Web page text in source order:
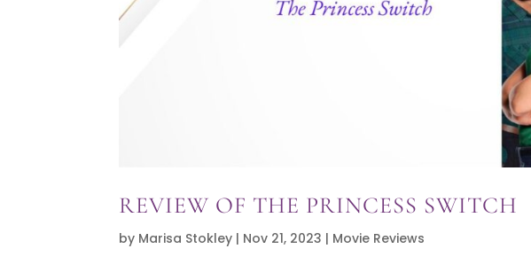
REVIEW OF THE PRINCESS SWITCH
by Marisa Stokley | Nov 21, 2023 | Movie Reviews